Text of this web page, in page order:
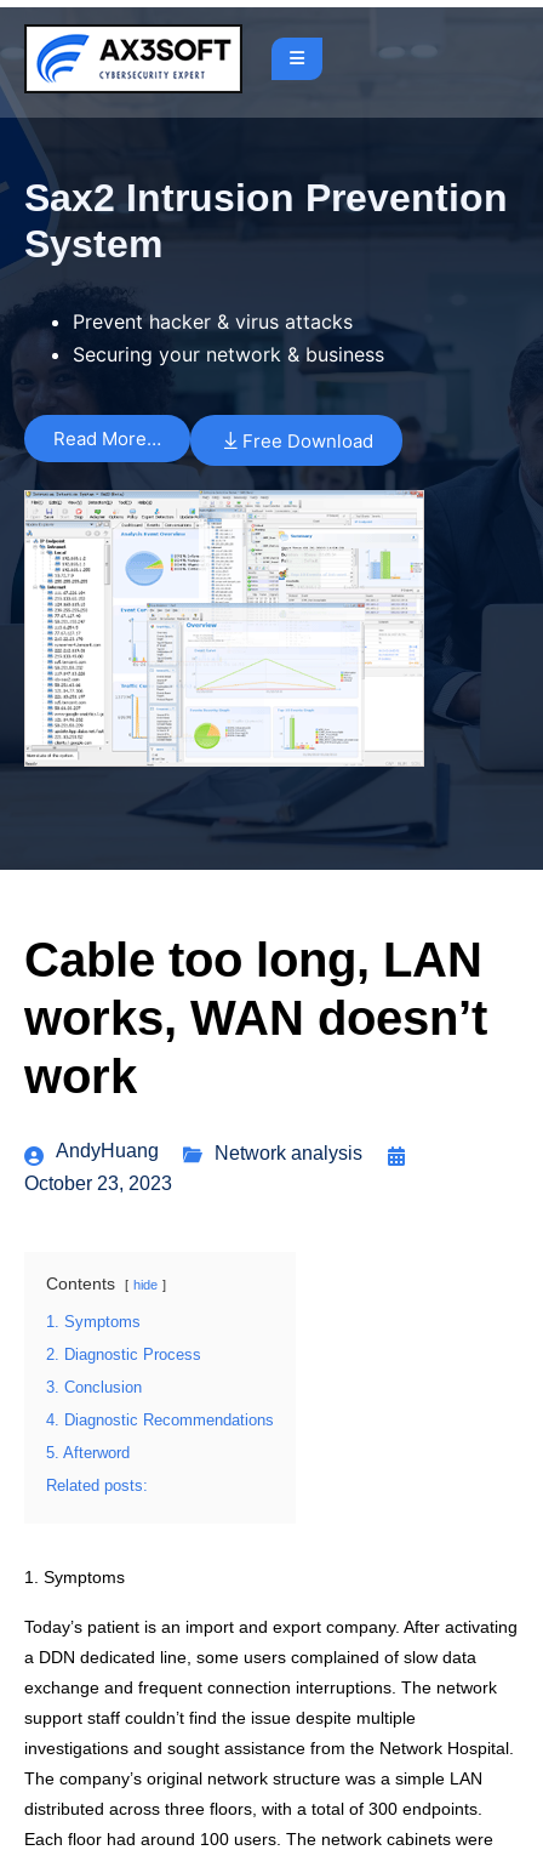
Sax2 Intrusion Prevention
System
Prevent hacker & virus attacks
Securing your network & business
Read More… Free Download
Cable too long, LAN
works, WAN doesn’t
work
AndyHuang
Network analysis
October 23, 2023
Contents hide
1. Symptoms
2. Diagnostic Process
3. Conclusion
4. Diagnostic Recommendations
5. Afterword
Related posts:
1. Symptoms
Today’s patient is an import and export company. After activating
a DDN dedicated line, some users complained of slow data
exchange and frequent connection interruptions. The network
support staff couldn’t find the issue despite multiple
investigations and sought assistance from the Network Hospital.
The company’s original network structure was a simple LAN
distributed across three floors, with a total of 300 endpoints.
Each floor had around 100 users. The network cabinets were